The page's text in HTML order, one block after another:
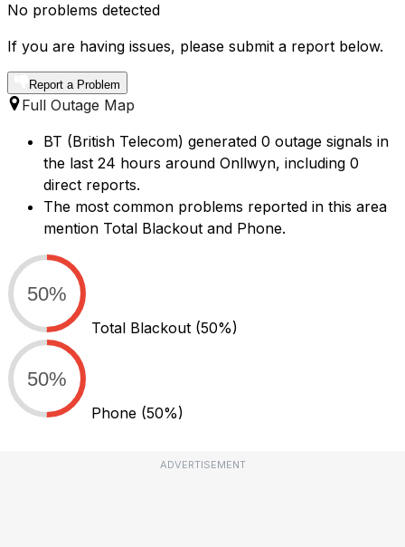
No problems detected
If you are having issues, please submit a report below.
Report a Problem
Full Outage Map
BT (British Telecom) generated 0 outage signals in
the last 24 hours around Onllwyn, including 0
direct reports.
The most common problems reported in this area
mention Total Blackout and Phone.
50%
Total Blackout (50%)
50%
Phone (50%)
ADVERTISEMENT